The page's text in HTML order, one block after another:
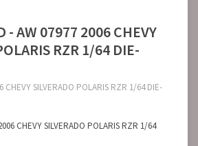
- AW 07977 2006 CHEVY
RZR 1/64 DIE-
CHEVY SILVERADO POLARIS RZR 1/64 DIE-
CHEVY SILVERADO POLARIS RZR 1/64